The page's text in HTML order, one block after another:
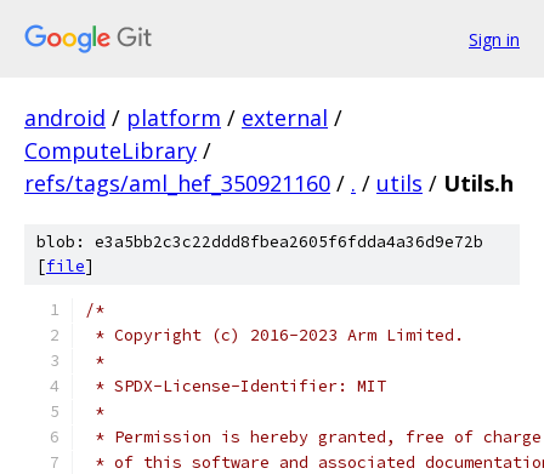
Sign in
android / platform / external /
ComputeLibrary /
refs/tags/aml_hef_350921160 / . / utils / Utils.h
blob: e3a5bb2c3c22ddd8fbea2605f6fdda4a36d9e72b
[file]
/*
* Copyright (c) 2016-2023 Arm Limited.
*
* SPDX-License-Identifier: MIT
*
* Permission is hereby granted, free of
* of this software and associated